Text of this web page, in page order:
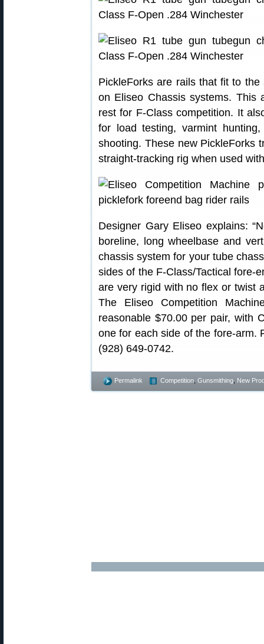
PickleForks are rails that fit to
on Eliseo Chassis systems. This
rest for F-Class competition. It
for load testing, varmint
shooting. These new PickleForks
straight-tracking rig when used
Designer Gary Eliseo explains:
boreline, long wheelbase and
chassis system for your tube
sides of the F-Class/Tactical fore-
are very rigid with no flex or twist
The Eliseo Competition
reasonable $70.00 per pair, with
one for each side of the fore-arm.
(928) 649-0742.
Permalink Competition Gunsmithing New